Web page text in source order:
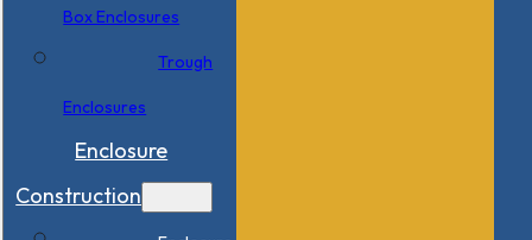
Box Enclosures
Trough
Enclosures
Enclosure
Construction